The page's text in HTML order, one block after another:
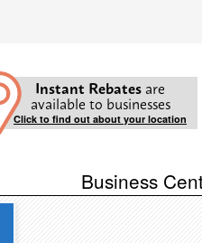
Instant Rebates are
available to businesses
Click to find out about your location
Business